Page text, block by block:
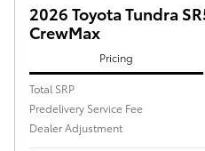
2026 Toyota Tundra
CrewMax
Pricing
Total SRP
Predelivery Service Fee
Dealer Adjustment